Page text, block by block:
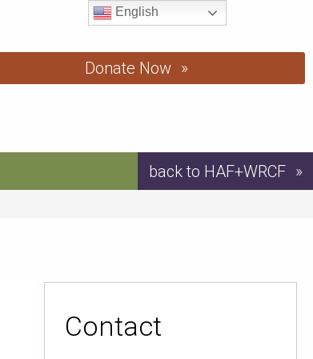
Donate Now
back to HAF+WRCF
Contact
English